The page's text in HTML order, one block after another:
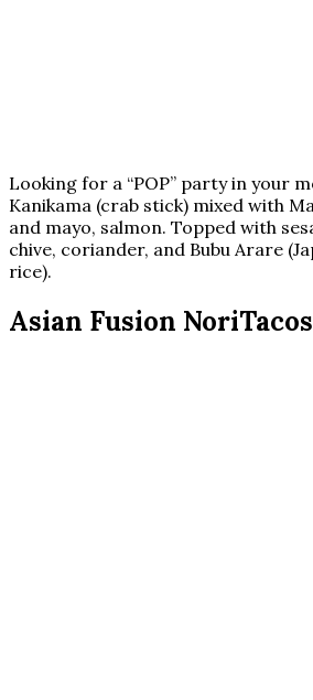
Looking for a “POP” party in your
Kanikama (crab stick) mixed with
and mayo, salmon. Topped with
chive, coriander, and Bubu Arare
rice).
Asian Fusion